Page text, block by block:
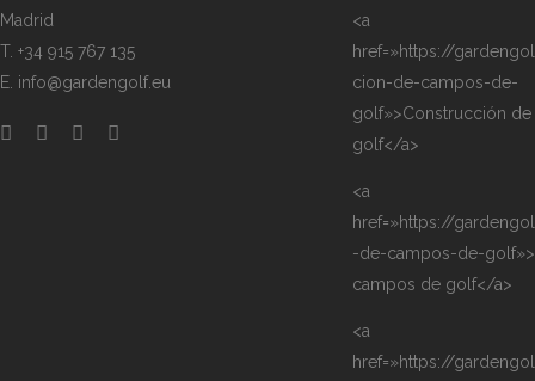
Madrid
T. +34 915 767 135
E. info@gardengolf.eu
<a
href=»https://
cion-de-campos-de-
golf»>Construcción
golf</a>
<a
href=»https://
-de-campos-de-
campos de golf</a>
<a
href=»https://